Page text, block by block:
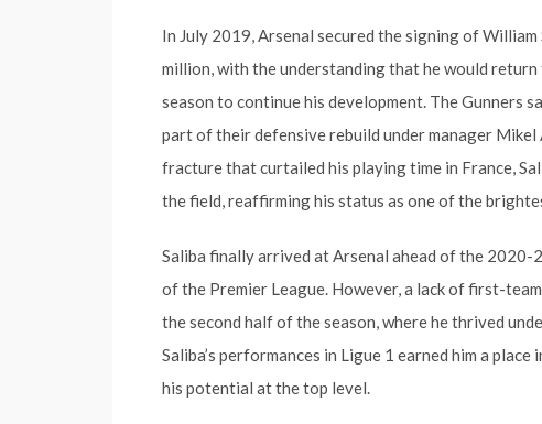
In July 2019, Arsenal secured the signing of
million, with the understanding that he would
season to continue his development. The Gunners
part of their defensive rebuild under manager
fracture that curtailed his playing time in France,
the field, reaffirming his status as one of the
Saliba finally arrived at Arsenal ahead of the
of the Premier League. However, a lack of first-
the second half of the season, where he thrived
Saliba’s performances in Ligue 1 earned him a
his potential at the top level.